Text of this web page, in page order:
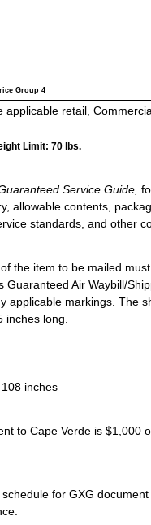
Group 4
applicable retail,
Limit: 70 lbs.
Service Guide,
allowable contents,
standards, and other
the item to be mailed
Air Waybill/
applicable markings. The
long.
inches
to Cape Verde is $1,000
for GXG